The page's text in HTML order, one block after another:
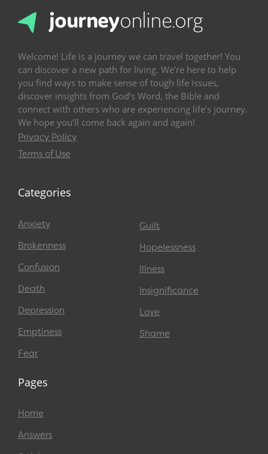
Welcome! Life is a journey we can travel together! You
can discover a new path for living. We’re here to help
you find ways to make sense of tough life issues,
discover insights from God’s Word, the Bible and
connect with others who are experiencing life’s journey.
We hope you’ll come back again and again!
Privacy Policy
Terms of Use
Categories
Anxiety
Brokenness
Confusion
Death
Depression
Emptiness
Fear
Guilt
Hopelessness
Illness
Insignificance
Love
Shame
Pages
Home
Answers